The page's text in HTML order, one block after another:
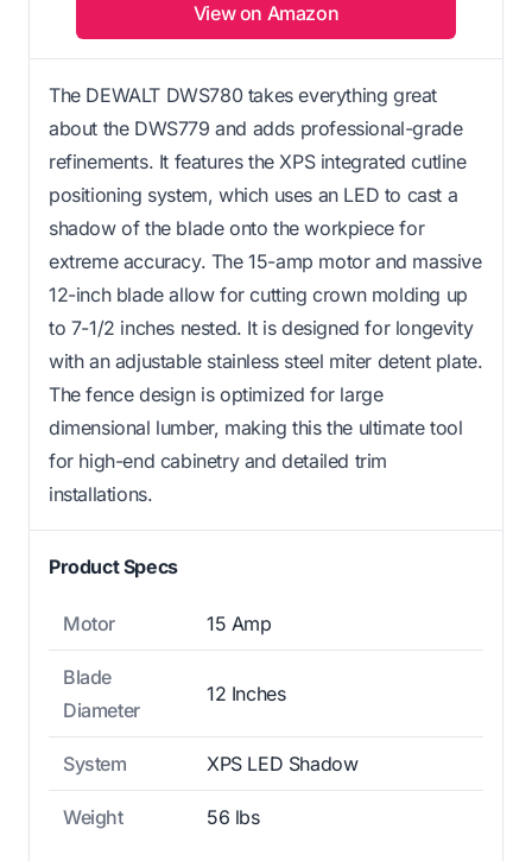
View on Amazon
The DEWALT DWS780 takes everything great
about the DWS779 and adds professional-grade
refinements. It features the XPS integrated cutline
positioning system, which uses an LED to cast a
shadow of the blade onto the workpiece for
extreme accuracy. The 15-amp motor and massive
12-inch blade allow for cutting crown molding up
to 7-1/2 inches nested. It is designed for longevity
with an adjustable stainless steel miter detent plate.
The fence design is optimized for large
dimensional lumber, making this the ultimate tool
for high-end cabinetry and detailed trim
installations.
Product Specs
Motor 15 Amp
Blade
Diameter
12 Inches
System XPS LED Shadow
Weight 56 lbs